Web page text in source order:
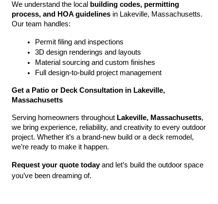
We understand the local
building codes, permitting
process, and HOA guidelines in Lakeville, Massachusetts.
Our team handles:
Permit filing and inspections
3D design renderings and layouts
Material sourcing and custom finishes
Full design-to-build project management
Get a Patio or Deck Consultation in Lakeville,
Massachusetts
Serving homeowners throughout Lakeville, Massachusetts,
we bring experience, reliability, and creativity to every outdoor
project. Whether it’s a brand-new build or a deck remodel,
we’re ready to make it happen.
Request your quote today and let’s build the outdoor space
you’ve been dreaming of.